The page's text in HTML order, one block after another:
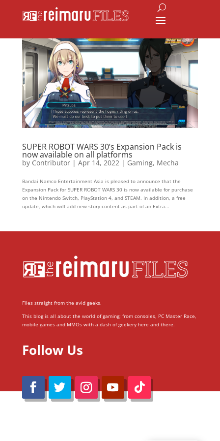
SUPER ROBOT WARS 30’s Expansion Pack is
now available on all platforms
by Contributor| Apr 14, 2022| Gaming, Mecha
Bandai Namco Entertainment Asia is pleased to announce that the
Expansion Pack for SUPER ROBOT WARS 30 is now available for purchase
on the Nintendo Switch, PlayStation 4, and STEAM. In addition, a free
update, which will add new story content as part of an Extra...
Files straight from the avid geeks.
This blog is all about the world of gaming; from consoles, PC Master Race,
mobile games and MMOs with a dash of geekery here and there.
Follow Us